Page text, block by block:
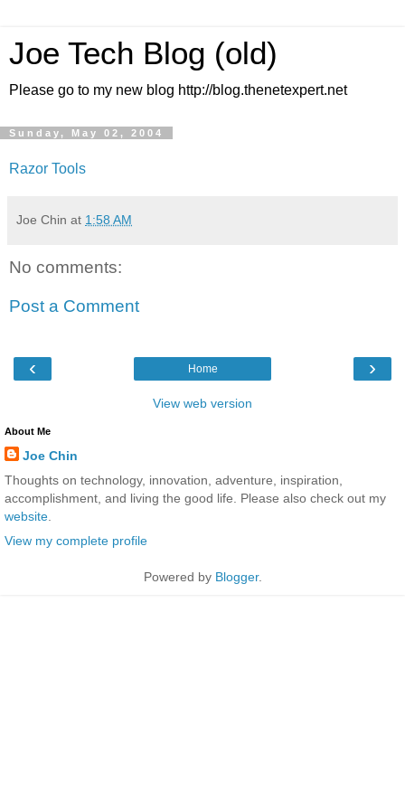
Joe Tech Blog (old)
Please go to my new blog http://blog.thenetexpert.net
Sunday, May 02, 2004
Razor Tools
Joe Chin at 1:58 AM
No comments:
Post a Comment
‹ ›
Home
View web version
About Me
Joe Chin
Thoughts on technology, innovation, adventure, inspiration,
accomplishment, and living the good life. Please also check out my
website
View my complete profile
Powered by Blogger.